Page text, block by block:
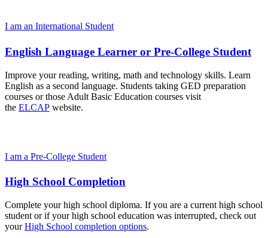
I am an International Student
English Language Learner or Pre-College Student
Improve your reading, writing, math and technology skills. Learn
English as a second language. Students taking GED preparation
courses or those Adult Basic Education courses visit
the ELCAP website.
I am a Pre-College Student
High School Completion
Complete your high school diploma. If you are a current high school
student or if your high school education was interrupted, check out
yourHigh School completion options.